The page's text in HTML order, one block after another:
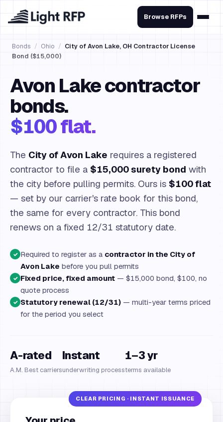
Browse RFPs
Bonds / Ohio / City of Avon Lake, OH Contractor License
Bond ($15,000)
Avon Lake contractor
bonds.
$100 flat.
The City of Avon Lake requires a registered
contractor to file a $15,000 surety bond with
the city before pulling permits. Ours is $100 flat
— set by our carrier's rate book for this bond,
the same for every contractor. This bond
renews on a fixed 12/31 statutory date.
✓ Required to register as a contractor in the City of
Avon Lake before you pull permits
✓ Fixed price, fixed amount — $15,000 bond, $100, no
quote process
✓ Statutory renewal (12/31) — multi-year terms priced
for the period you select
A-rated
A.M. Best carriers
Instant
underwriting process
1–3 yr
terms available